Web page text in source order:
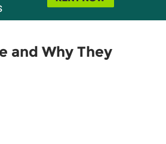
and Why They